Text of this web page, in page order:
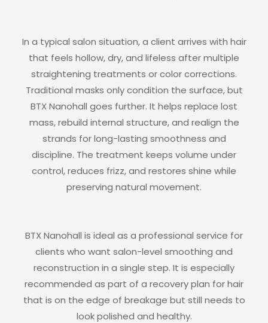
In a typical salon situation, a client arrives with hair
that feels hollow, dry, and lifeless after multiple
straightening treatments or color corrections.
Traditional masks only condition the surface, but
BTX Nanohall goes further. It helps replace lost
mass, rebuild internal structure, and realign the
strands for long-lasting smoothness and
discipline. The treatment keeps volume under
control, reduces frizz, and restores shine while
preserving natural movement.
BTX Nanohall is ideal as a professional service for
clients who want salon-level smoothing and
reconstruction in a single step. It is especially
recommended as part of a recovery plan for hair
that is on the edge of breakage but still needs to
look polished and healthy.